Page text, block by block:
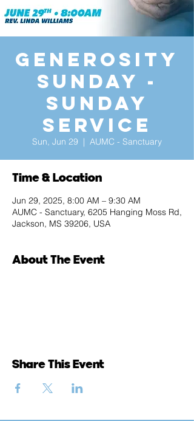
Generosity
Sunday -
Sunday
Service
Sun, Jun 29
  |
AUMC - Sanctuary
Time & Location
Jun 29, 2025, 8:00 AM – 9:30 AM
AUMC - Sanctuary, 6205 Hanging Moss Rd,
Jackson, MS 39206, USA
About The Event
Share This Event